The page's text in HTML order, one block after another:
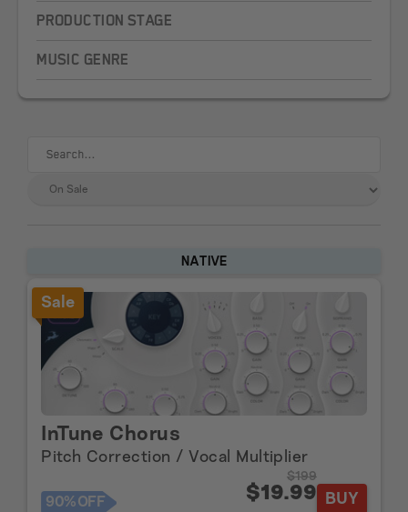
PRODUCTION STAGE
MUSIC GENRE
NATIVE
Sale
InTune Chorus
Pitch Correction / Vocal Multiplier
90%OFF
$199
$19.99 BUY